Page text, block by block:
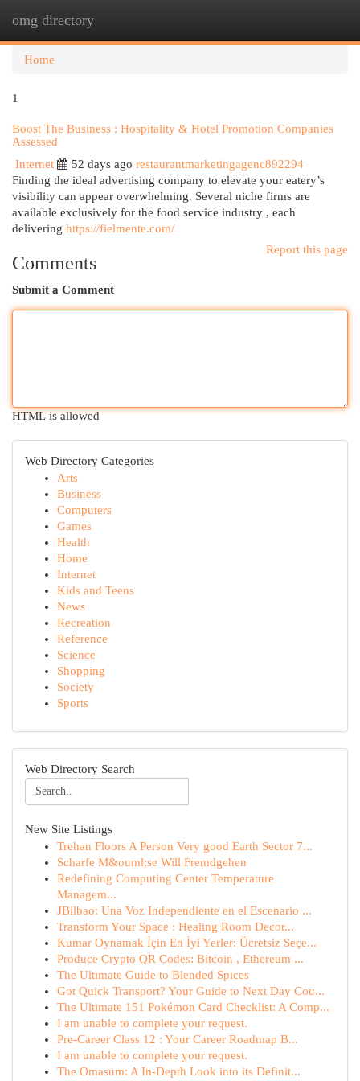
omg directory
Home
1
Boost The Business : Hospitality & Hotel Promotion Companies
Assessed
Internet
52 days ago restaurantmarketingagenc892294
Finding the ideal advertising company to elevate your eatery’s
visibility can appear overwhelming. Several niche firms are
available exclusively for the food service industry , each
delivering https://fielmente.com/
Report this page
Comments
Submit a Comment
HTML is allowed
Web Directory Categories
Arts
Business
Computers
Games
Health
Home
Internet
Kids and Teens
News
Recreation
Reference
Science
Shopping
Society
Sports
Web Directory Search
New Site Listings
Trehan Floors A Person Very good Earth Sector 7...
Scharfe M&ouml;se Will Fremdgehen
Redefining Computing Center Temperature
Managem...
JBilbao: Una Voz Independiente en el Escenario ...
Transform Your Space : Healing Room Decor...
Kumar Oynamak İçin En İyi Yerler: Ücretsiz Seçe...
Produce Crypto QR Codes: Bitcoin , Ethereum ...
The Ultimate Guide to Blended Spices
Got Quick Transport? Your Guide to Next Day Cou...
The Ultimate 151 Pokémon Card Checklist: A Comp...
I am unable to complete your request.
Pre-Career Class 12 : Your Career Roadmap B...
I am unable to complete your request.
The Omasum: A In-Depth Look into its Definit...